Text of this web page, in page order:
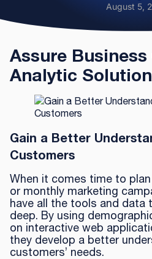
August 5,
Assure
Analytic
Gain a Better
Customers
When it comes time to
or monthly marketing
have all the tools and data
deep. By using
on interactive web
they develop a better
customers’ needs.